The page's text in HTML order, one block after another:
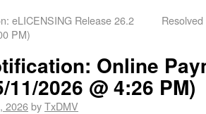
eLICENSING Release 26.2
PM)
Online
11/2026 @ 4:26 PM)
2026byTxDMV